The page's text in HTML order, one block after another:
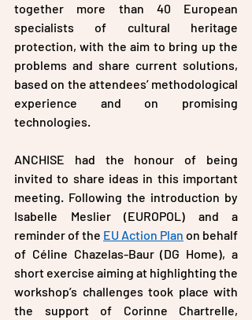
together more than 40 European
specialists of cultural heritage
protection, with the aim to bring up the
problems and share current solutions,
based on the attendees’ methodological
experience and on promising
technologies.
ANCHISE had the honour of being
invited to share ideas in this important
meeting. Following the introduction by
Isabelle Meslier (EUROPOL) and a
reminder of the EU Action Plan on behalf
of Céline Chazelas-Baur (DG Home), a
short exercise aiming at highlighting the
workshop’s challenges took place with
the support of Corinne Chartrelle,